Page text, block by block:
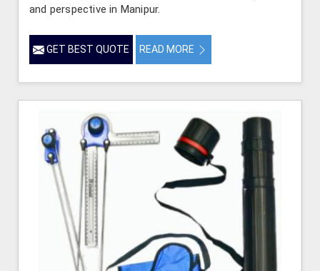
and perspective in Manipur.
GET BEST QUOTE READ MORE